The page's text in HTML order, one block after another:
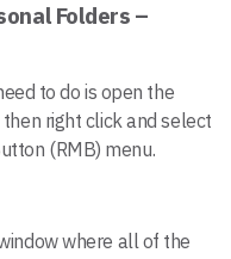
Folders –
to do is open the
right click and select
(RMB) menu.
where all of the